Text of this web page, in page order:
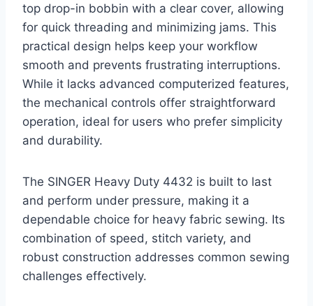
top drop-in bobbin with a clear cover, allowing
for quick threading and minimizing jams. This
practical design helps keep your workflow
smooth and prevents frustrating interruptions.
While it lacks advanced computerized features,
the mechanical controls offer straightforward
operation, ideal for users who prefer simplicity
and durability.
The SINGER Heavy Duty 4432 is built to last
and perform under pressure, making it a
dependable choice for heavy fabric sewing. Its
combination of speed, stitch variety, and
robust construction addresses common sewing
challenges effectively.